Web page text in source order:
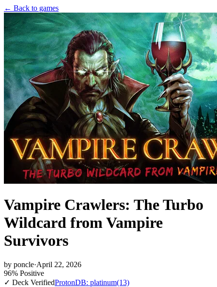
← Back to games
Vampire Crawlers: The Turbo
Wildcard from Vampire
Survivors
by poncle·April 22, 2026
96% Positive
✓ Deck VerifiedProtonDB: platinum(13)